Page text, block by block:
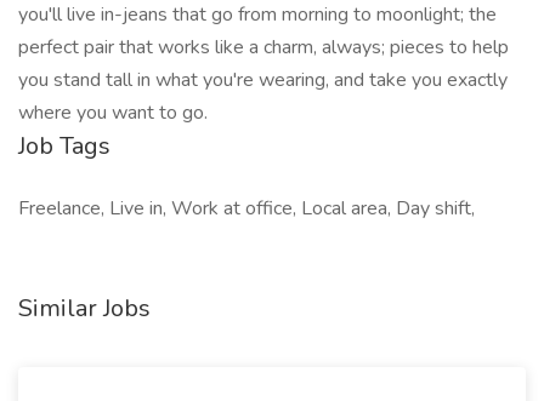
you'll live in-jeans that go from morning to moonlight; the
perfect pair that works like a charm, always; pieces to help
you stand tall in what you're wearing, and take you exactly
where you want to go.
Job Tags
Freelance, Live in, Work at office, Local area, Day shift,
Similar Jobs